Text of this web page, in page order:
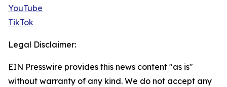
YouTube
TikTok
Legal Disclaimer:
EIN Presswire provides this news content "as is"
without warranty of any kind. We do not accept any